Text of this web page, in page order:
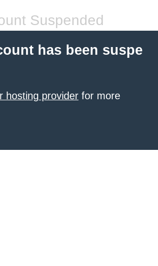
Suspended
has been suspe
hosting provider for more